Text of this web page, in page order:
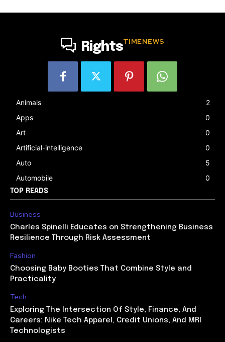
RightsTIMENEWS
Animals
2
Apps
0
Art
0
Artificial-intelligence
0
Auto
5
Automobile
0
TOP READS
Business
Charles Spinelli Educates on Strengthening Business
Resilience Through Risk Assessment
Fashion
Choosing Baby Booties That Combine Style and
Practicality
Tech
Exploring The Intersection Of Style, Finance, And
Careers: Nike Tech Apparel, Credit Unions, And MRI
Technologists